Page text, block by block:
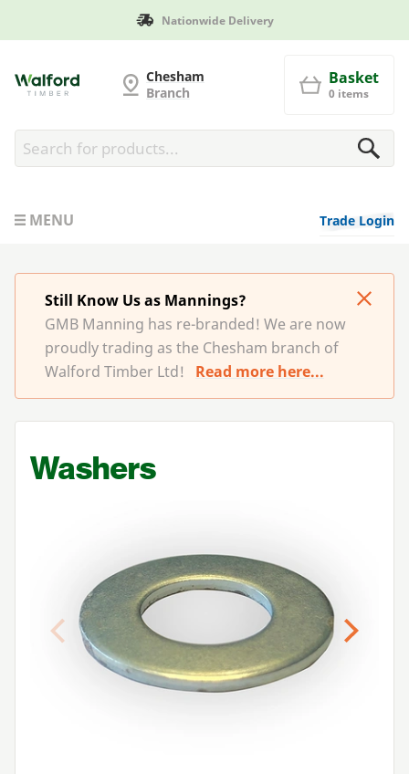
Chesham
Branch
Basket
0 items
MENU Trade Login
Still Know Us as Mannings?
GMB Manning has re-branded! We are now
proudly trading as the Chesham branch of
Walford Timber Ltd!
Read more here...
Previous
Washers